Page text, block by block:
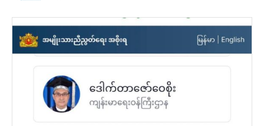
(Evening)